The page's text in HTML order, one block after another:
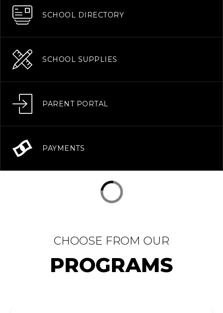
SCHOOL DIRECTORY
SCHOOL SUPPLIES
PARENT PORTAL
PAYMENTS
CHOOSE FROM OUR
PROGRAMS